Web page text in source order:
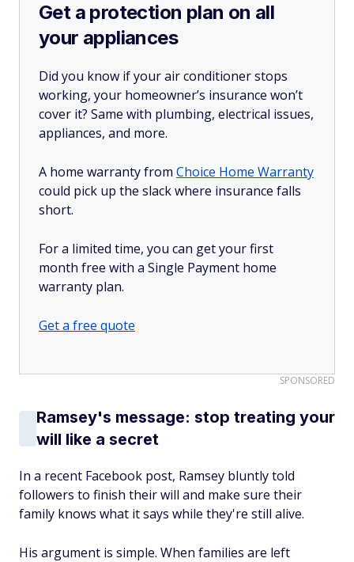
Get a protection plan on all
your appliances
Did you know if your air conditioner stops
working, your homeowner’s insurance won’t
cover it? Same with plumbing, electrical issues,
appliances, and more.
A home warranty from Choice Home Warranty
could pick up the slack where insurance falls
short.
For a limited time, you can get your first
month free with a Single Payment home
warranty plan.
Get a free quote
SPONSORED
Ramsey's message: stop treating your
will like a secret
In a recent Facebook post, Ramsey bluntly told
followers to finish their will and make sure their
family knows what it says while they're still alive.
His argument is simple. When families are left